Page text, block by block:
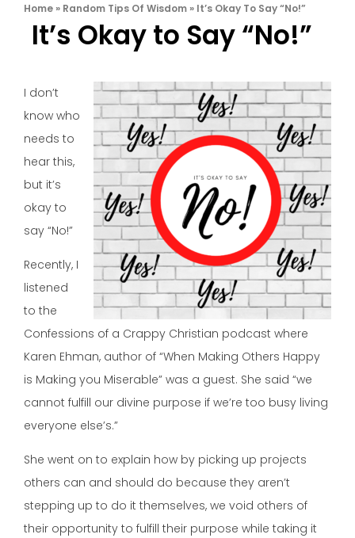
Home » Random Tips Of Wisdom » It’s Okay To Say “No!”
It’s Okay to Say “No!”
I don’t
know who
needs to
hear this,
but it’s
okay to
say “No!”
Recently, I
listened
to the
Confessions of a Crappy Christian podcast where
Karen Ehman, author of “When Making Others Happy
is Making you Miserable” was a guest. She said “we
cannot fulfill our divine purpose if we’re too busy living
everyone else’s.”
She went on to explain how by picking up projects
others can and should do because they aren’t
stepping up to do it themselves, we void others of
their opportunity to fulfill their purpose while taking it